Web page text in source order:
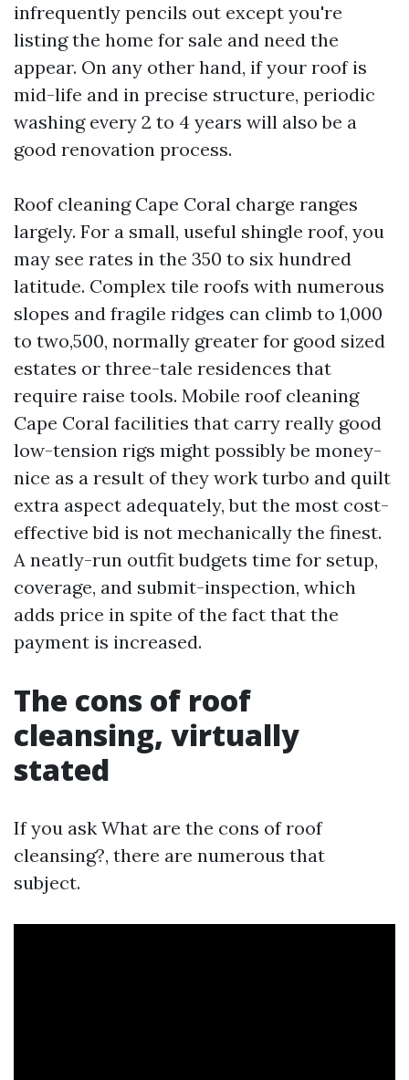
infrequently pencils out except you're
listing the home for sale and need the
appear. On any other hand, if your roof is
mid-life and in precise structure, periodic
washing every 2 to 4 years will also be a
good renovation process.
Roof cleaning Cape Coral charge ranges
largely. For a small, useful shingle roof, you
may see rates in the 350 to six hundred
latitude. Complex tile roofs with numerous
slopes and fragile ridges can climb to 1,000
to two,500, normally greater for good sized
estates or three-tale residences that
require raise tools. Mobile roof cleaning
Cape Coral facilities that carry really good
low-tension rigs might possibly be money-
nice as a result of they work turbo and quilt
extra aspect adequately, but the most cost-
effective bid is not mechanically the finest.
A neatly-run outfit budgets time for setup,
coverage, and submit-inspection, which
adds price in spite of the fact that the
payment is increased.
The cons of roof
cleansing, virtually
stated
If you ask What are the cons of roof
cleansing?, there are numerous that
subject.